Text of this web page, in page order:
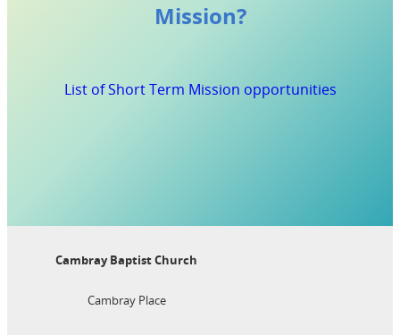
Mission?
List of Short Term Mission opportunities
Cambray Baptist Church
Cambray Place